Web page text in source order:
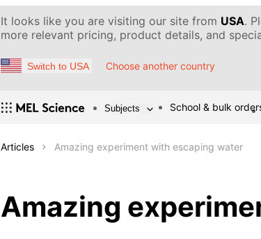
It looks like you are visiting our site from USA.
more relevant pricing, product details, and
Switch to USA Choose another country
Subjects School & bulk
Articles Amazing experiment with escaping water
Amazing